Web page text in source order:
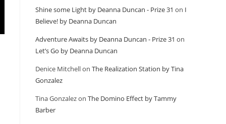
Shine some Light by Deanna Duncan - Prize 31 on I
Believe! by Deanna Duncan
Adventure Awaits by Deanna Duncan - Prize 31 on
Let’s Go by Deanna Duncan
Denice Mitchellon The Realization Station by Tina
Gonzalez
Tina Gonzalezon The Domino Effect by Tammy
Barber